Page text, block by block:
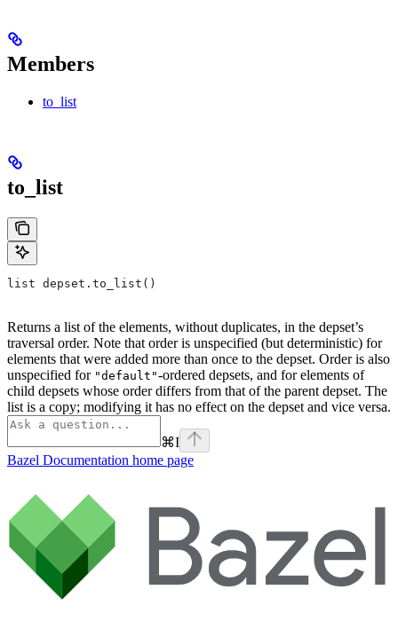
Members
to_list
to_list
list depset.to_list()
Returns a list of the elements, without duplicates, in the depset’s
traversal order. Note that order is unspecified (but deterministic) for
elements that were added more than once to the depset. Order is also
unspecified for "default"-ordered depsets, and for elements of
child depsets whose order differs from that of the parent depset. The
list is a copy; modifying it has no effect on the depset and vice versa.
⌘I
Bazel Documentation home page